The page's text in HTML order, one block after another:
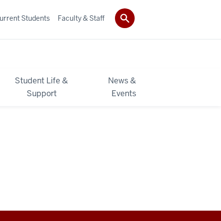
Student Life &
Support
News &
Events
Students Faculty & Staff